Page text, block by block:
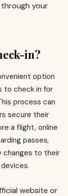
through your
in?
option
to check in for
process can
secure their
a flight, online
passes,
changes to their
website or